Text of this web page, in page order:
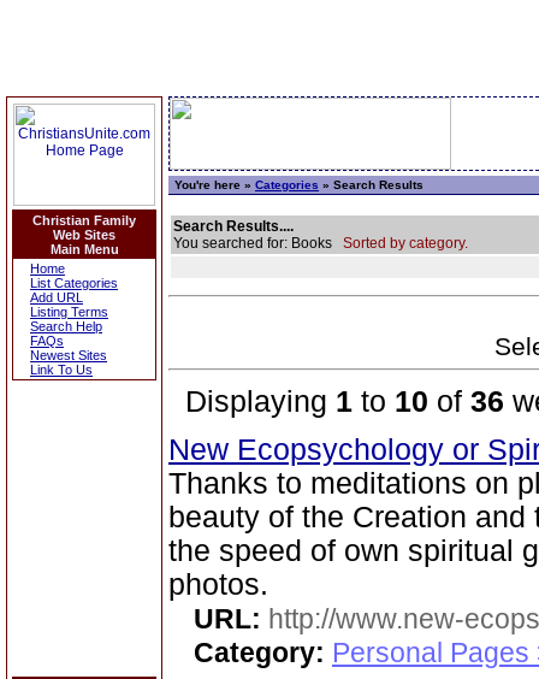
Christian Family
Web Sites
Main Menu
Home
List Categories
Add URL
Listing Terms
Search Help
FAQs
Newest Sites
Link To Us
You're here » Categories » Search Results
Search Results....
You searched for: Books Sorted by category.
Displaying 1 to 10 of 36
New Ecopsychology or
Thanks to meditations on
beauty of the Creation
the speed of own spiritual
photos.
URL: http://www.new-
Category: Personal Pages